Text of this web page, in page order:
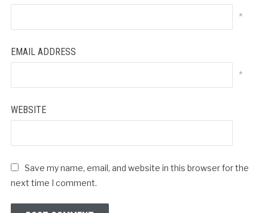
*
EMAIL ADDRESS
*
WEBSITE
Save my name, email, and website in this browser for the
next time I comment.